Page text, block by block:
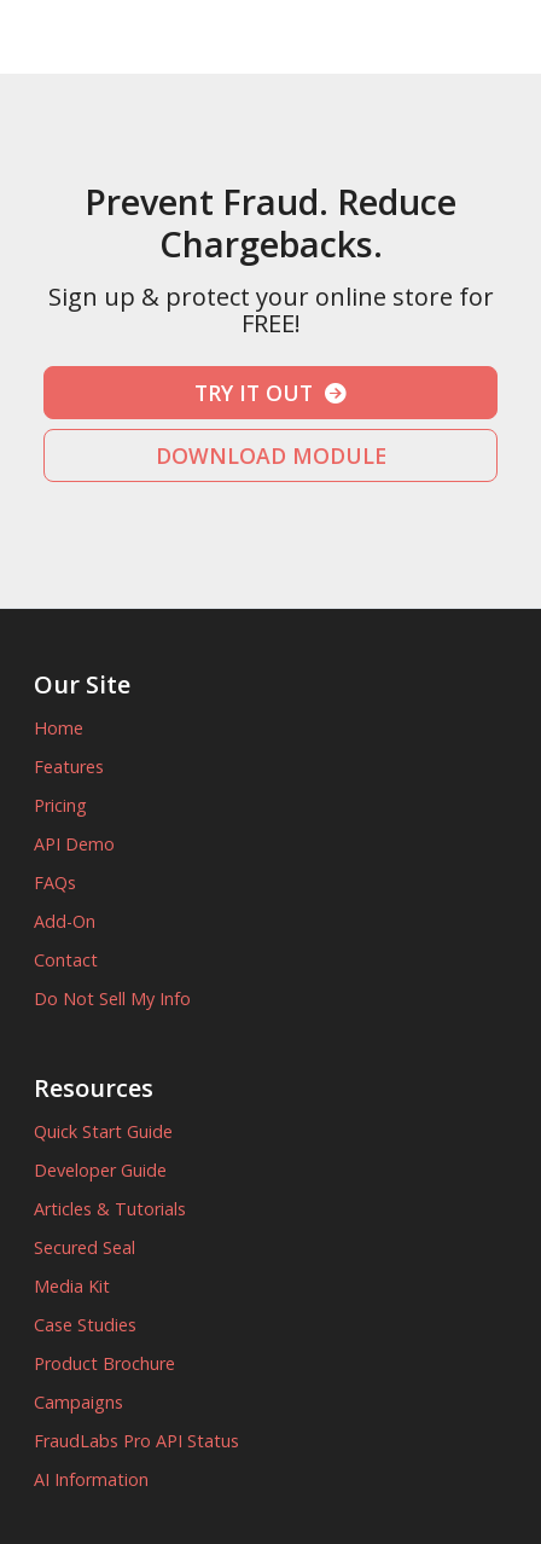
Prevent Fraud. Reduce
Chargebacks.
Sign up & protect your online store for
FREE!
TRY IT OUT
DOWNLOAD MODULE
Our Site
Home
Features
Pricing
API Demo
FAQs
Add-On
Contact
Do Not Sell My Info
Resources
Quick Start Guide
Developer Guide
Articles & Tutorials
Secured Seal
Media Kit
Case Studies
Product Brochure
Campaigns
FraudLabs Pro API Status
AI Information